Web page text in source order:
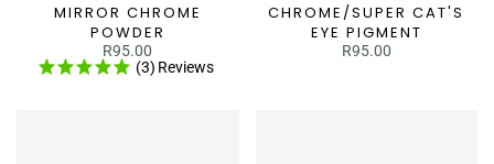
MIRROR CHROME
POWDER
R95.00
(3) Reviews
CHROME/SUPER CAT'S
EYE PIGMENT
R95.00